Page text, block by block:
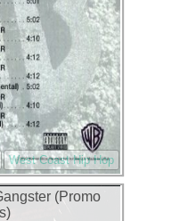
West Coast Hip Hop
(Promo